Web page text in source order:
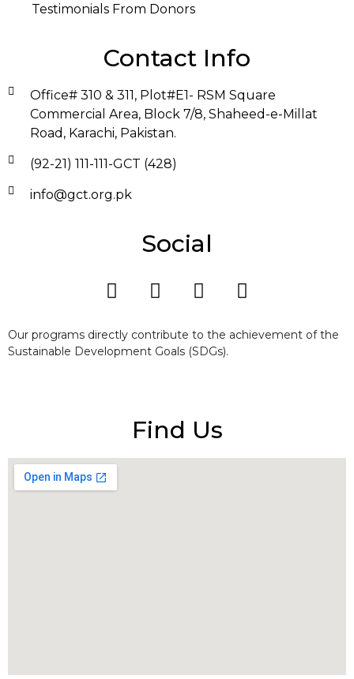
Testimonials From Donors
Contact Info
Office# 310 & 311, Plot#E1- RSM Square
Commercial Area, Block 7/8, Shaheed-e-Millat
Road, Karachi, Pakistan.
(92-21) 111-111-GCT (428)
info@gct.org.pk
Social
Our programs directly contribute to the achievement of the
Sustainable Development Goals (SDGs).
Find Us